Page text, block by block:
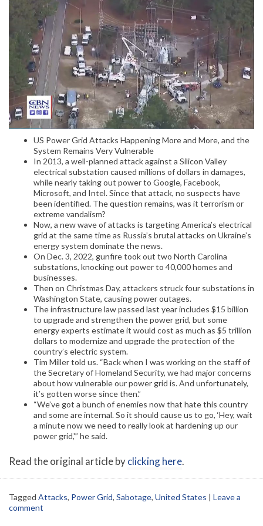
US Power Grid Attacks Happening More and More, and the
System Remains Very Vulnerable
In 2013, a well-planned attack against a Silicon Valley
electrical substation caused millions of dollars in damages,
while nearly taking out power to Google, Facebook,
Microsoft, and Intel. Since that attack, no suspects have
been identified. The question remains, was it terrorism or
extreme vandalism?
Now, a new wave of attacks is targeting America’s electrical
grid at the same time as Russia’s brutal attacks on Ukraine’s
energy system dominate the news.
On Dec. 3, 2022, gunfire took out two North Carolina
substations, knocking out power to 40,000 homes and
businesses.
Then on Christmas Day, attackers struck four substations in
Washington State, causing power outages.
The infrastructure law passed last year includes $15 billion
to upgrade and strengthen the power grid, but some
energy experts estimate it would cost as much as $5 trillion
dollars to modernize and upgrade the protection of the
country’s electric system.
Tim Miller told us. “Back when I was working on the staff of
the Secretary of Homeland Security, we had major concerns
about how vulnerable our power grid is. And unfortunately,
it’s gotten worse since then.”
“We’ve got a bunch of enemies now that hate this country
and some are internal. So it should cause us to go, ‘Hey, wait
a minute now we need to really look at hardening up our
power grid,'” he said.
Read the original article byclicking here.
Tagged Attacks, Power Grid, Sabotage, United States | Leave a
comment